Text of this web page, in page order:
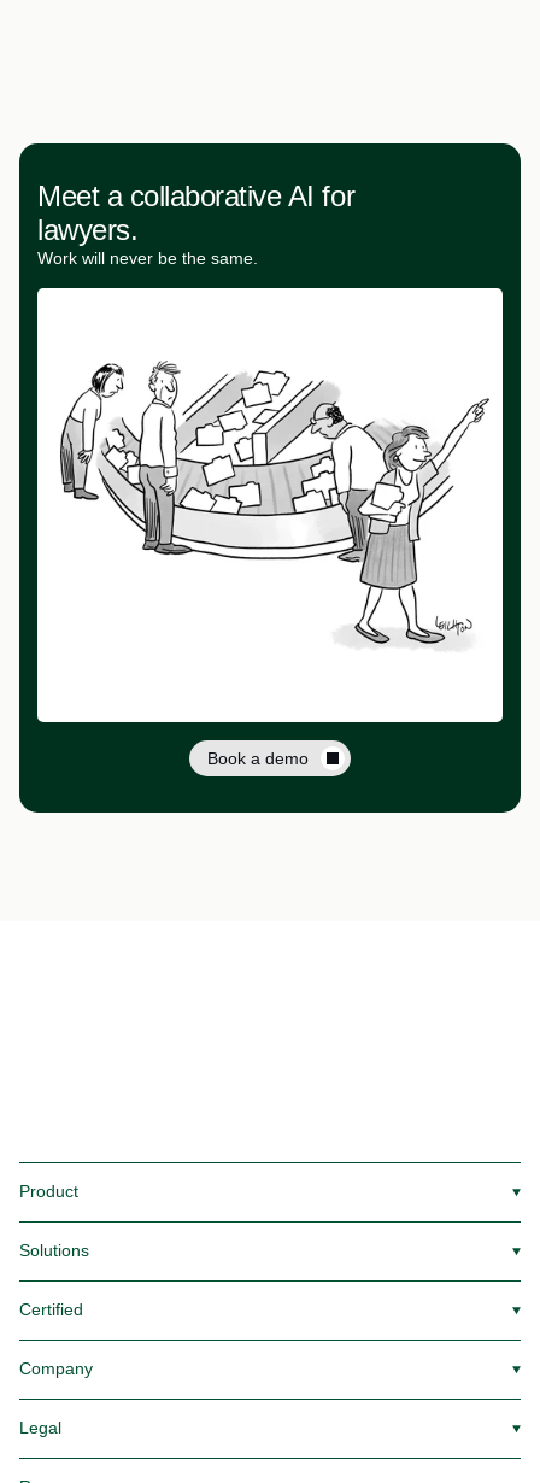
Meet a collaborative AI for
lawyers.
Work will never be the same.
Book a demo
Product ▼
Solutions ▼
Certified ▼
Company ▼
Legal ▼